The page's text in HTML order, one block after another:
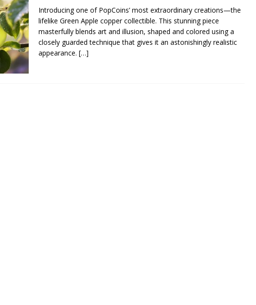
Hog Wild Honey BBQ – AI•NIMALS Chaos at the Farm series
AI•NIMALS
Introducing one of PopCoins’ most extraordinary creations—the
lifelike Green Apple copper collectible. This stunning piece
masterfully blends art and illusion, shaped and colored using a
closely guarded technique that gives it an astonishingly realistic
appearance. […]